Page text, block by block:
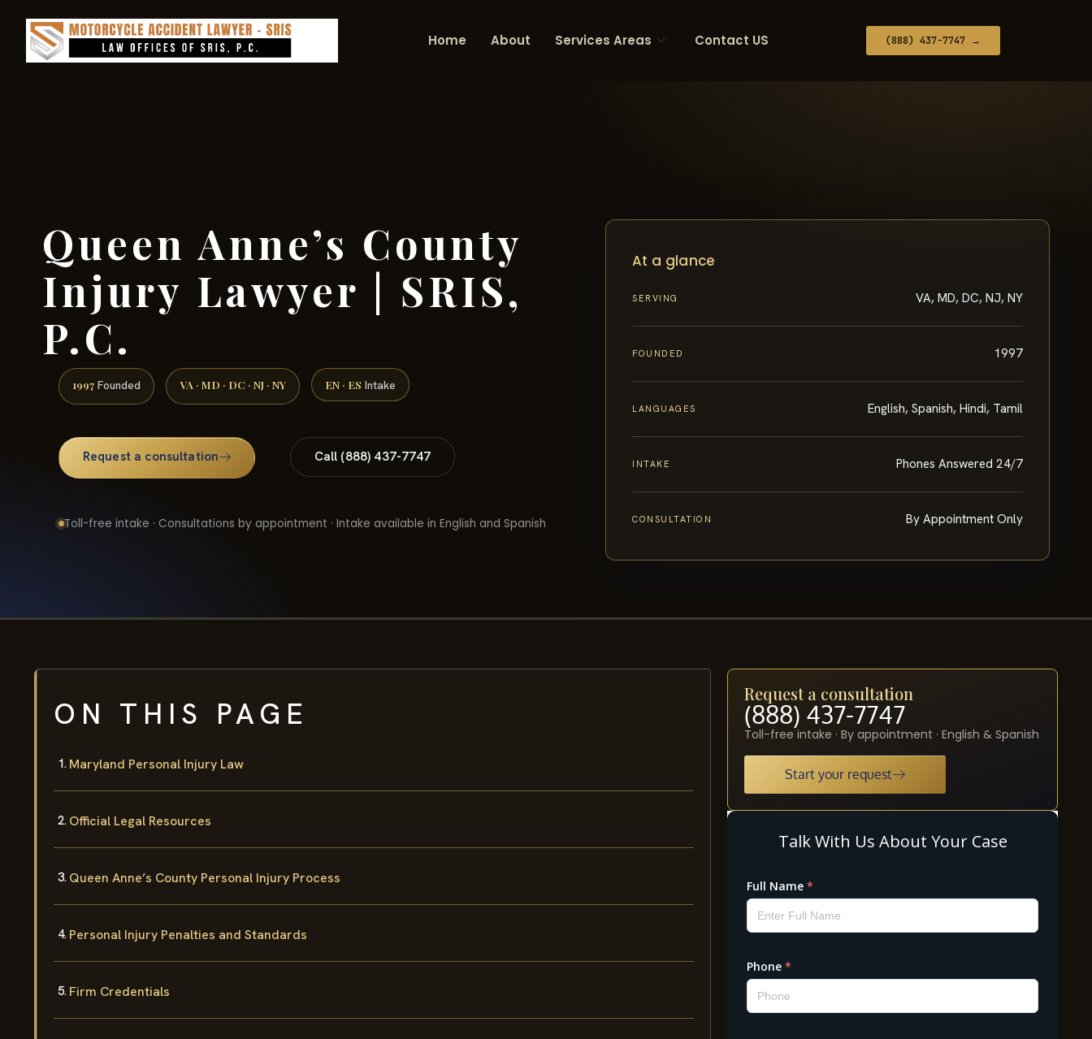
Home About Services Areas Contact US (888) 437-7747 →
Queen Anne’s County
Injury Lawyer | SRIS,
P.C.
1997 Founded VA · MD · DC · NJ · NY EN · ES Intake
Request a consultation Call (888) 437-7747
Toll-free intake · Consultations by appointment · Intake available in English and Spanish
At a glance
SERVING VA, MD, DC, NJ, NY
FOUNDED 1997
LANGUAGES English, Spanish, Hindi, Tamil
INTAKE Phones Answered 24/7
CONSULTATION By Appointment Only
ON THIS PAGE
Maryland Personal Injury Law
Official Legal Resources
Queen Anne’s County Personal Injury Process
Personal Injury Penalties and Standards
Firm Credentials
Request a consultation
(888) 437-7747
Toll-free intake · By appointment · English & Spanish
Start your request